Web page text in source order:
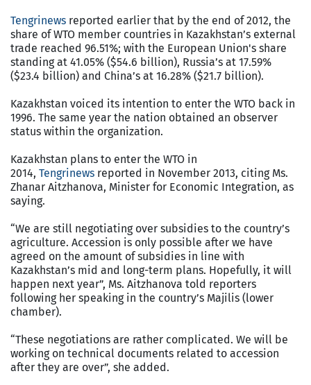
Tengrinews reported earlier that by the end of 2012, the
share of WTO member countries in Kazakhstan’s external
trade reached 96.51%; with the European Union's share
standing at 41.05% ($54.6 billion), Russia’s at 17.59%
($23.4 billion) and China’s at 16.28% ($21.7 billion).
Kazakhstan voiced its intention to enter the WTO back in
1996. The same year the nation obtained an observer
status within the organization.
Kazakhstan plans to enter the WTO in
2014, Tengrinews reported in November 2013, citing Ms.
Zhanar Aitzhanova, Minister for Economic Integration, as
saying.
“We are still negotiating over subsidies to the country’s
agriculture. Accession is only possible after we have
agreed on the amount of subsidies in line with
Kazakhstan’s mid and long-term plans. Hopefully, it will
happen next year”, Ms. Aitzhanova told reporters
following her speaking in the country’s Majilis (lower
chamber).
“These negotiations are rather complicated. We will be
working on technical documents related to accession
after they are over”, she added.